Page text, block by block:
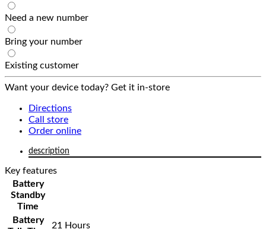
Need a new number
Bring your number
Existing customer
Want your device today? Get it in-store
Directions
Call store
Order online
description
Key features
Battery
Standby
Time
Battery
21 Hours